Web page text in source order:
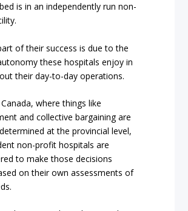
is in an independently run non-
of their success is due to the
these hospitals enjoy in
their day-to-day operations.
where things like
and collective bargaining are
at the provincial level,
non-profit hospitals are
to make those decisions
on their own assessments of